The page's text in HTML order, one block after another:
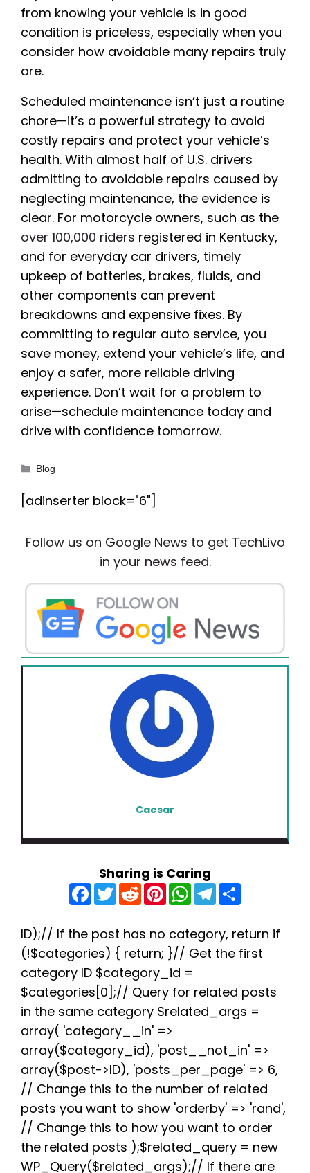
from knowing your vehicle is in good
condition is priceless, especially when you
consider how avoidable many repairs truly
are.
Scheduled maintenance isn’t just a routine
chore—it’s a powerful strategy to avoid
costly repairs and protect your vehicle’s
health. With almost half of U.S. drivers
admitting to avoidable repairs caused by
neglecting maintenance, the evidence is
clear. For motorcycle owners, such as the
over 100,000 riders registered in Kentucky,
and for everyday car drivers, timely
upkeep of batteries, brakes, fluids, and
other components can prevent
breakdowns and expensive fixes. By
committing to regular auto service, you
save money, extend your vehicle’s life, and
enjoy a safer, more reliable driving
experience. Don’t wait for a problem to
arise—schedule maintenance today and
drive with confidence tomorrow.
Categories
Blog
[adinserter block="6"]
Follow us on Google News to get TechLivo
in your news feed.
Caesar
Sharing is Caring
F
a
c
b
o
o
k
T
w
t
e
r
R
e
d
i
t
P
n
e
r
e
s
t
W
h
a
s
A
p
p
T
e
g
r
a
e
ID);// If the post has no category, return if
(!$categories) { return; }// Get the first
category ID $category_id =
$categories[0];// Query for related posts
in the same category $related_args =
array( 'category__in' =>
array($category_id), 'post__not_in' =>
array($post->ID), 'posts_per_page' => 6,
// Change this to the number of related
posts you want to show 'orderby' => 'rand',
// Change this to how you want to order
the related posts );$related_query = new
WP_Query($related_args);// If there are